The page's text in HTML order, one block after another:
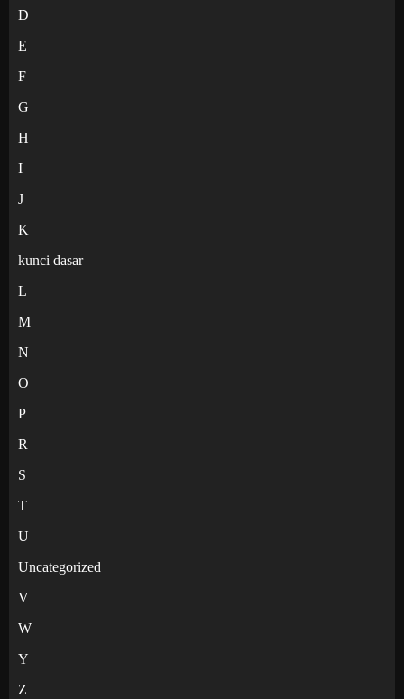
D
E
F
G
H
I
J
K
kunci dasar
L
M
N
O
P
R
S
T
U
Uncategorized
V
W
Y
Z